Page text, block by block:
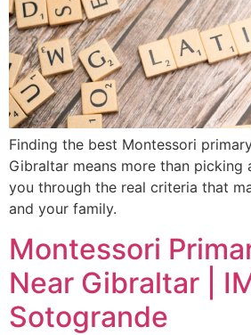
Finding the best Montessori
Gibraltar means more than picking
you through the real criteria that
and your family.
Montessori
Near Gibraltar |
Sotogrande